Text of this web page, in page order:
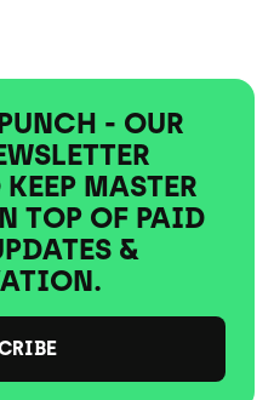
- OUR
MASTER
TOP OF PAID
&